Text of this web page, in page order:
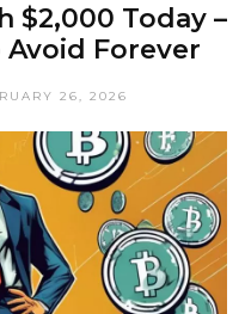
$2,000 Today –
Avoid Forever
26, 2026